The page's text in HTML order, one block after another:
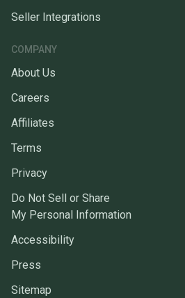
Seller Integrations
COMPANY
About Us
Careers
Affiliates
Terms
Privacy
Do Not Sell or Share
My Personal Information
Accessibility
Press
Sitemap